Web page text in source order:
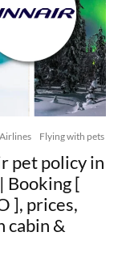
Flying with pets
pet policy in
Booking [
], prices,
cabin &